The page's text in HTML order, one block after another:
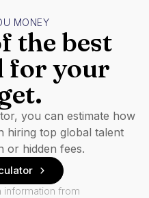
MONEY
the best
for your
you can estimate how
hiring top global talent
or hidden fees.
information from